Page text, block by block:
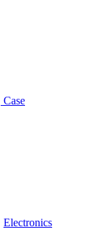
Case
Electronics